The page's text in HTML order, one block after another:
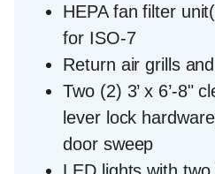
HEPA fan filter
for ISO-7
Return air grills
Two (2) 3’ x 6’-8"
lever lock
door sweep